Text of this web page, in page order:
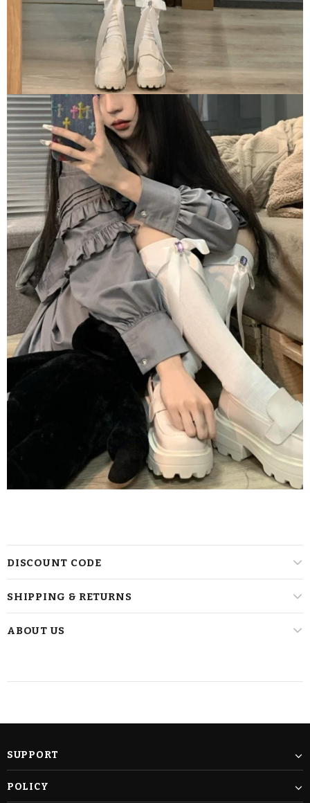
DISCOUNT CODE
SHIPPING & RETURNS
ABOUT US
SUPPORT
POLICY